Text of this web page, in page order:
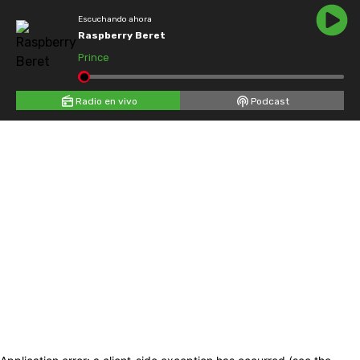
Escuchando ahora
Raspberry Beret
Prince
Radio en vivo Podcast